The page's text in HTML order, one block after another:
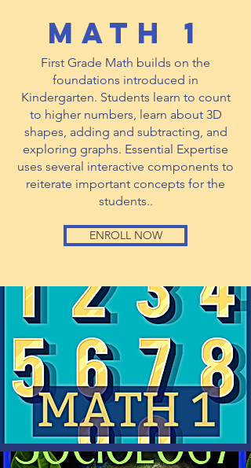
math 1
First Grade Math builds on the
foundations introduced in
Kindergarten. Students learn to count
to higher numbers, learn about 3D
shapes, adding and subtracting, and
exploring graphs. Essential Expertise
uses several interactive components to
reiterate important concepts for the
students..
ENROLL NOW